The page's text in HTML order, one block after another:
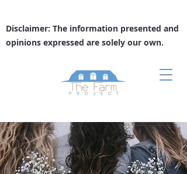
Disclaimer: The information presented and
opinions expressed are solely our own.